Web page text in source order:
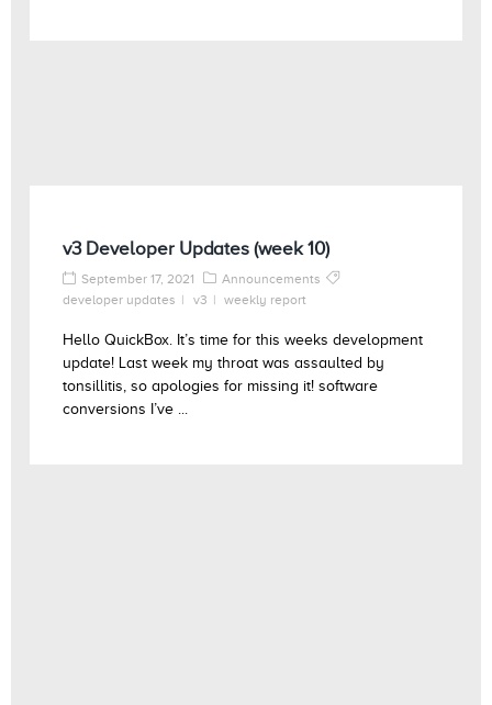
v3 Developer Updates (week 10)
September 17, 2021
Announcements
developer updates
v3 weekly report
Hello QuickBox. It’s time for this weeks development
update! Last week my throat was assaulted by
tonsillitis, so apologies for missing it! software
conversions I’ve ...